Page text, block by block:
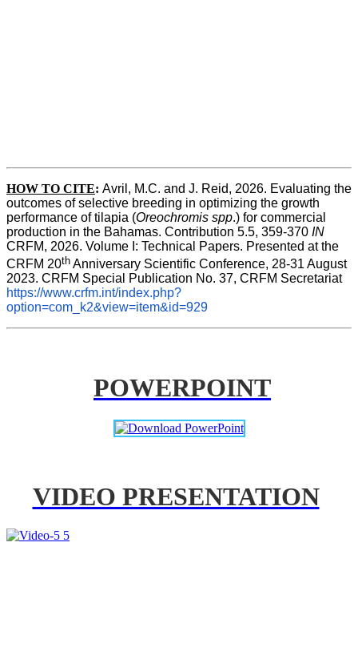
HOW TO CITE: Avril, M.C. and J. Reid, 2026. Evaluating the
outcomes of selective breeding in optimizing the growth
performance of tilapia (Oreochromis spp.) for commercial
production in the Bahamas. Contribution 5.5, 359-370 IN
CRFM, 2026. Volume I: Technical Papers. Presented at the
CRFM 20th Anniversary Scientific Conference, 28-31 August
2023. CRFM Special Publication No. 37, CRFM Secretariat
https://www.crfm.int/index.php?
option=com_k2&view=item&id=929
POWERPOINT
VIDEO PRESENTATION